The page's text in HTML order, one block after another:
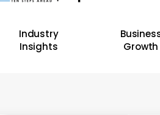
Industry
Insights
Growth